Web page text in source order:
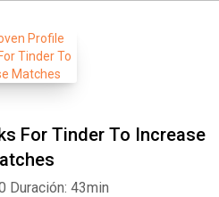
For Tinder To Increase
Duración: 43min